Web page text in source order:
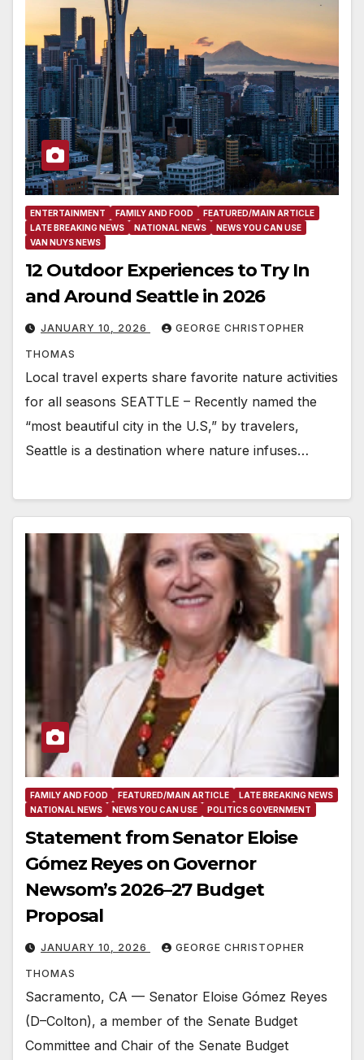
ENTERTAINMENT FAMILY AND FOOD
FEATURED/MAIN ARTICLE
LATE BREAKING NEWS
NATIONAL NEWS
NEWS YOU CAN USE
VAN NUYS NEWS
12 Outdoor Experiences to Try In
and Around Seattle in 2026
JANUARY 10, 2026 GEORGE CHRISTOPHER
THOMAS
Local travel experts share favorite nature activities
for all seasons SEATTLE – Recently named the
“most beautiful city in the U.S,” by travelers,
Seattle is a destination where nature infuses…
FAMILY AND FOOD FEATURED/MAIN ARTICLE
LATE BREAKING NEWS
NATIONAL NEWS
NEWS YOU CAN USE POLITICS GOVERNMENT
Statement from Senator Eloise
Gómez Reyes on Governor
Newsom’s 2026–27 Budget
Proposal
JANUARY 10, 2026 GEORGE CHRISTOPHER
THOMAS
Sacramento, CA — Senator Eloise Gómez Reyes
(D–Colton), a member of the Senate Budget
Committee and Chair of the Senate Budget